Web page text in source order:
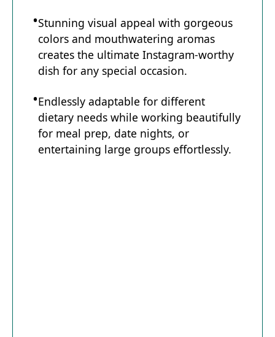
Stunning visual appeal with gorgeous
colors and mouthwatering aromas
creates the ultimate Instagram-worthy
dish for any special occasion.
Endlessly adaptable for different
dietary needs while working beautifully
for meal prep, date nights, or
entertaining large groups effortlessly.